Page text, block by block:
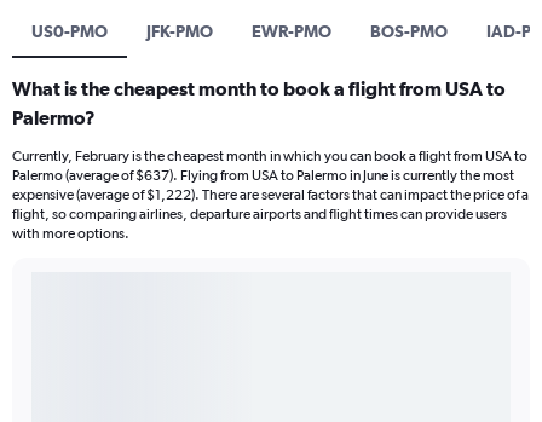
US0-PMO JFK-PMO EWR-PMO BOS-PMO IAD-
What is the cheapest month to book a flight from USA to
Palermo?
Currently, February is the cheapest month in which you can book a flight from USA to
Palermo (average of $637). Flying from USA to Palermo in June is currently the most
expensive (average of $1,222). There are several factors that can impact the price of a
flight, so comparing airlines, departure airports and flight times can provide users
with more options.